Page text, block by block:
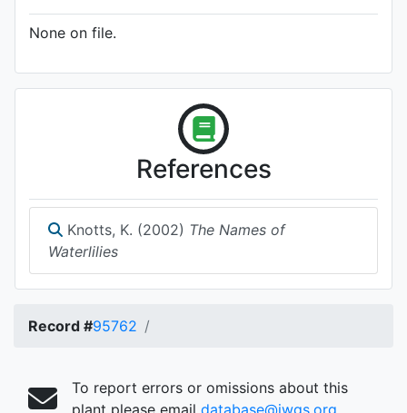
None on file.
References
Knotts, K. (2002) The Names of
Waterlilies
Record #95762
To report errors or omissions about this
plant please email database@iwgs.org